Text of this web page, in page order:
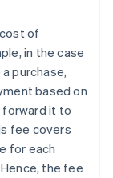
of
in the case
purchase,
based on
it to
fee covers
for each
the fee